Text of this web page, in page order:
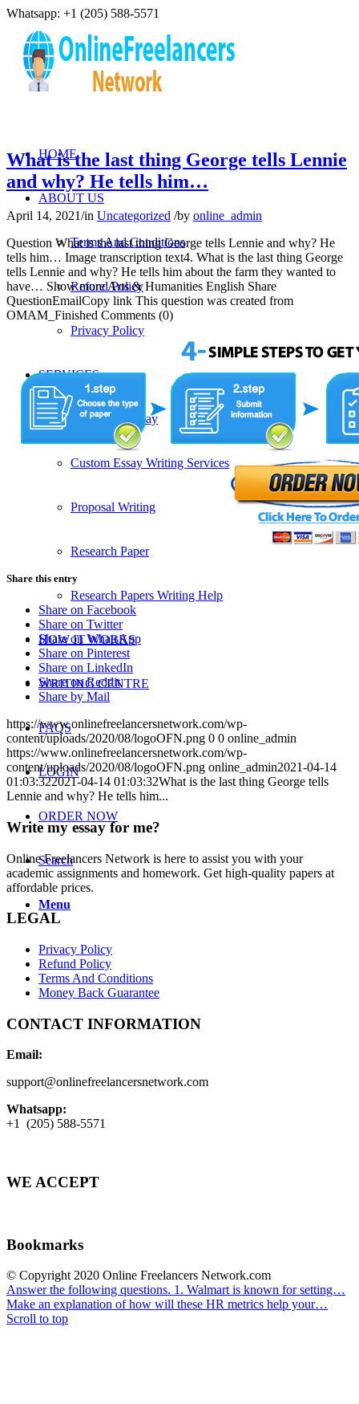
Whatsapp: +1 (205) 588-5571
HOME
ABOUT US
Terms And Conditions
Refund Policy
Privacy Policy
SERVICES
Admission Essay
Custom Essay Writing Services
Proposal Writing
Research Paper
Research Papers Writing Help
HOW IT WORKS
WRITING CENTRE
FAQS
LOGIN
ORDER NOW
Search
Menu
What is the last thing George tells Lennie
and why? He tells him…
April 14, 2021/in Uncategorized /by online_admin
Question What is the last thing George tells Lennie and why? He
tells him… Image transcription text4. What is the last thing George
tells Lennie and why? He tells him about the farm they wanted to
have… Show more Arts & Humanities English Share
QuestionEmailCopy link This question was created from
OMAM_Finished Comments (0)
Share this entry
Share on Facebook
Share on Twitter
Share on WhatsApp
Share on Pinterest
Share on LinkedIn
Share on Reddit
Share by Mail
https://www.onlinefreelancersnetwork.com/wp-
content/uploads/2020/08/logoOFN.png 0 0 online_admin
https://www.onlinefreelancersnetwork.com/wp-
content/uploads/2020/08/logoOFN.png online_admin2021-04-14
01:03:322021-04-14 01:03:32What is the last thing George tells
Lennie and why? He tells him...
Write my essay for me?
Online Freelancers Network is here to assist you with your
academic assignments and homework. Get high-quality papers at
affordable prices.
LEGAL
Privacy Policy
Refund Policy
Terms And Conditions
Money Back Guarantee
CONTACT INFORMATION
Email:
support@onlinefreelancersnetwork.com
Whatsapp:
+1 (205) 588-5571
WE ACCEPT
Bookmarks
© Copyright 2020 Online Freelancers Network.com
Answer the following questions. 1. Walmart is known for setting…
Make an explanation of how will these HR metrics help your…
Scroll to top